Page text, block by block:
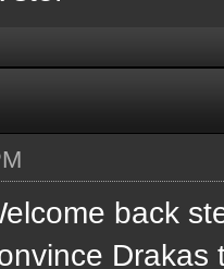
back